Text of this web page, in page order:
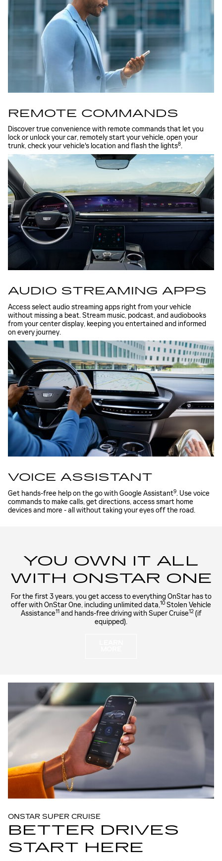
REMOTE COMMANDS
Discover true convenience with remote commands that let you
lock or unlock your car, remotely start your vehicle, open your
trunk, check your vehicle's location and flash the lights8.
AUDIO STREAMING APPS
Access select audio streaming apps right from your vehicle
without missing a beat. Stream music, podcast, and audiobooks
from your center display, keeping you entertained and informed
on every journey.
VOICE ASSISTANT
Get hands-free help on the go with Google Assistant9. Use voice
commands to make calls, get directions, access smart home
devices and more - all without taking your eyes off the road.
YOU OWN IT ALL
WITH ONSTAR ONE
For the first 3 years, you get access to everything OnStar has to
offer with OnStar One, including unlimited data,10 Stolen Vehicle
Assistance11and hands-free driving with Super Cruise12(if
equipped).
ONSTAR SUPER CRUISE
BETTER DRIVES
START HERE